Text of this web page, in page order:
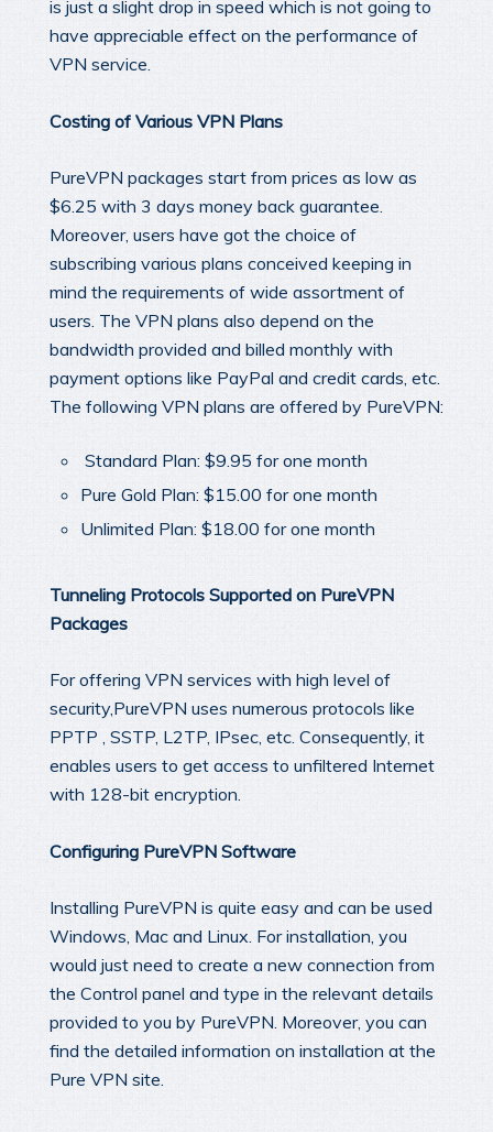
is just a slight drop in speed which is not going to
have appreciable effect on the performance of
VPN service.
Costing of Various VPN Plans
PureVPN packages start from prices as low as
$6.25 with 3 days money back guarantee.
Moreover, users have got the choice of
subscribing various plans conceived keeping in
mind the requirements of wide assortment of
users. The VPN plans also depend on the
bandwidth provided and billed monthly with
payment options like PayPal and credit cards, etc.
The following VPN plans are offered by PureVPN:
Standard Plan: $9.95 for one month
Pure Gold Plan: $15.00 for one month
Unlimited Plan: $18.00 for one month
Tunneling Protocols Supported on PureVPN
Packages
For offering VPN services with high level of
security,PureVPN uses numerous protocols like
PPTP , SSTP, L2TP, IPsec, etc. Consequently, it
enables users to get access to unfiltered Internet
with 128-bit encryption.
Configuring PureVPN Software
Installing PureVPN is quite easy and can be used
Windows, Mac and Linux. For installation, you
would just need to create a new connection from
the Control panel and type in the relevant details
provided to you by PureVPN. Moreover, you can
find the detailed information on installation at the
Pure VPN site.